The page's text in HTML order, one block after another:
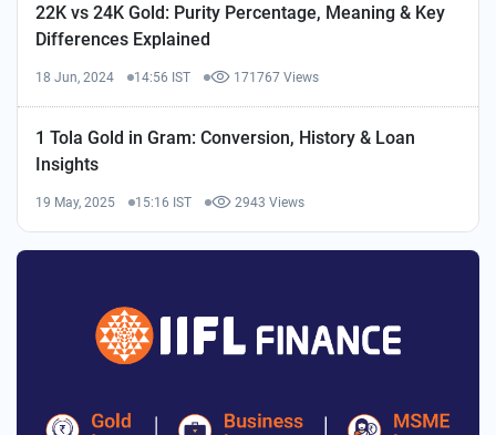
22K vs 24K Gold: Purity Percentage, Meaning & Key
Differences Explained
18 Jun, 2024 14:56 IST 171767 Views
1 Tola Gold in Gram: Conversion, History & Loan
Insights
19 May, 2025 15:16 IST 2943 Views